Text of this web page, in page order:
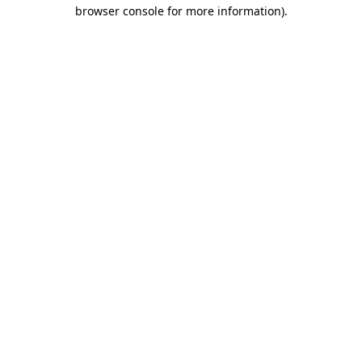
browser console for more information).